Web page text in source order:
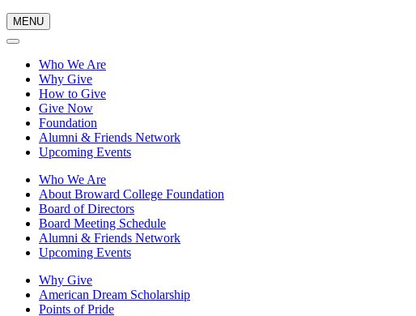
MENU
Who We Are
Why Give
How to Give
Give Now
Foundation
Alumni & Friends Network
Upcoming Events
Who We Are
About Broward College Foundation
Board of Directors
Board Meeting Schedule
Alumni & Friends Network
Upcoming Events
Why Give
American Dream Scholarship
Points of Pride